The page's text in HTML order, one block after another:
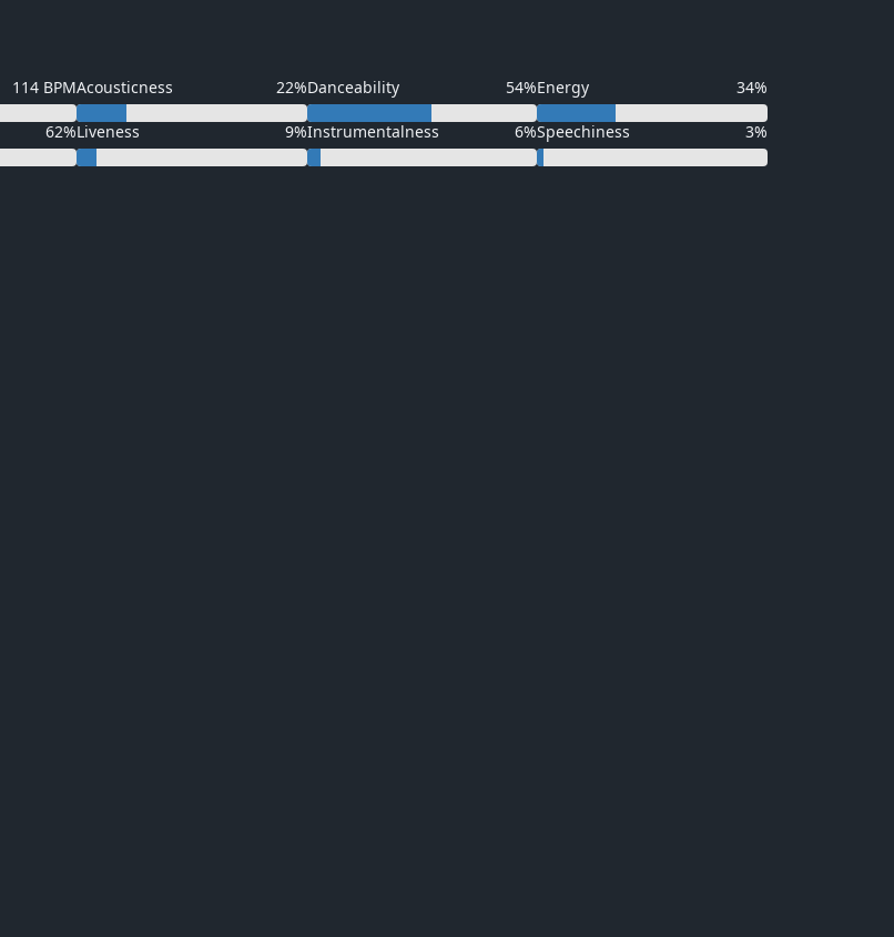
114 BPMAcousticness 22%Danceability 54%Energy 34%
62%Liveness 9%Instrumentalness 6%Speechiness 3%